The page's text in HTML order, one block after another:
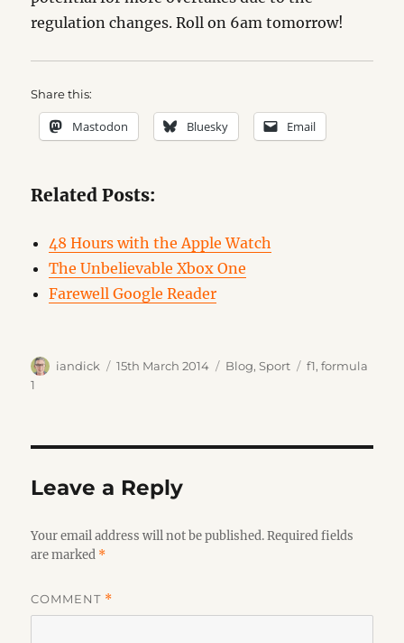
regulation changes. Roll on 6am tomorrow!
Share this:
Mastodon Bluesky Email
Related Posts:
48 Hours with the Apple Watch
The Unbelievable Xbox One
Farewell Google Reader
Author
iandick
Posted
15th March 2014 Categories
Blog,Sport Tags
f1,formula
1
Leave a Reply
Your email address will not be published. Required fields
are marked *
COMMENT *